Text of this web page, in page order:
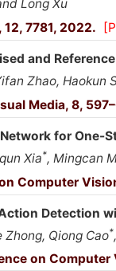
Long Xu
7781, 2022.
and
Zhao, Haokun
Media, 8,
for One-
Xia*, Mingcan
Computer
Detection
Zhong, Qiong Cao*
on